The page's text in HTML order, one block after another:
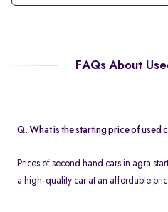
FAQs About
Q. What is the starting price of used
Prices of second hand cars in agra
a high-quality car at an affordable